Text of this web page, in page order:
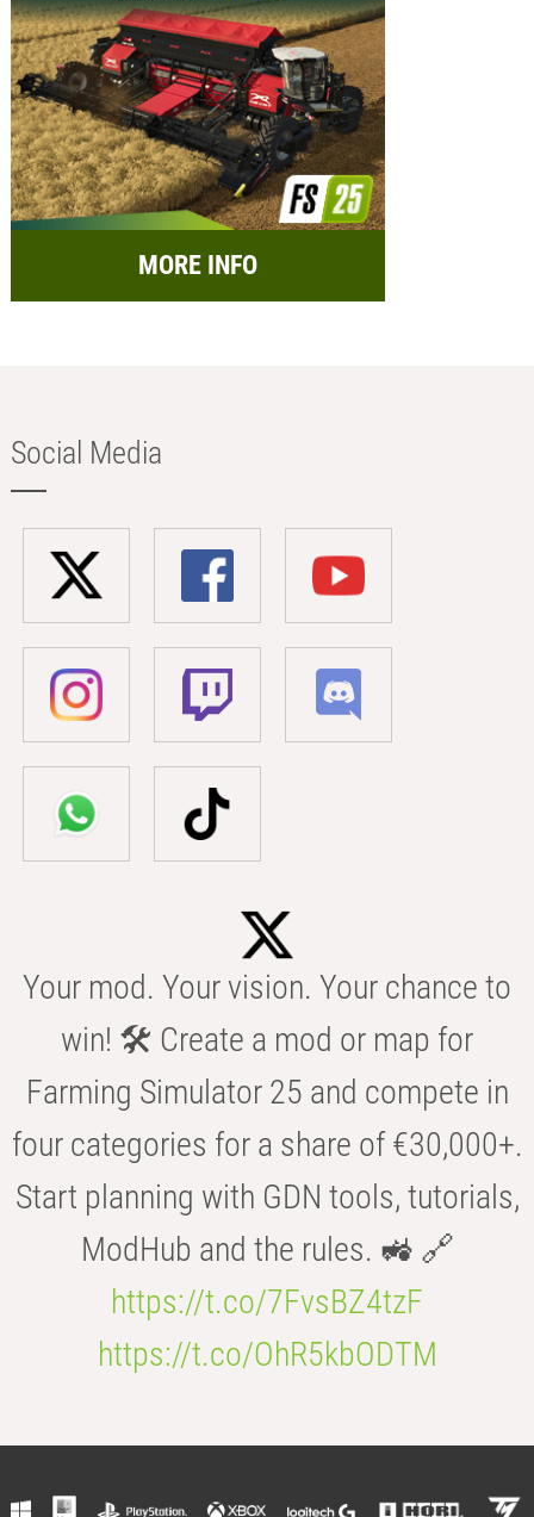
MORE INFO
Social Media
Your mod. Your vision. Your chance to
win! 🛠️ Create a mod or map for
Farming Simulator 25 and compete in
four categories for a share of €30,000+.
Start planning with GDN tools, tutorials,
ModHub and the rules. 🚜 🔗
https://t.co/7FvsBZ4tzF
https://t.co/OhR5kbODTM